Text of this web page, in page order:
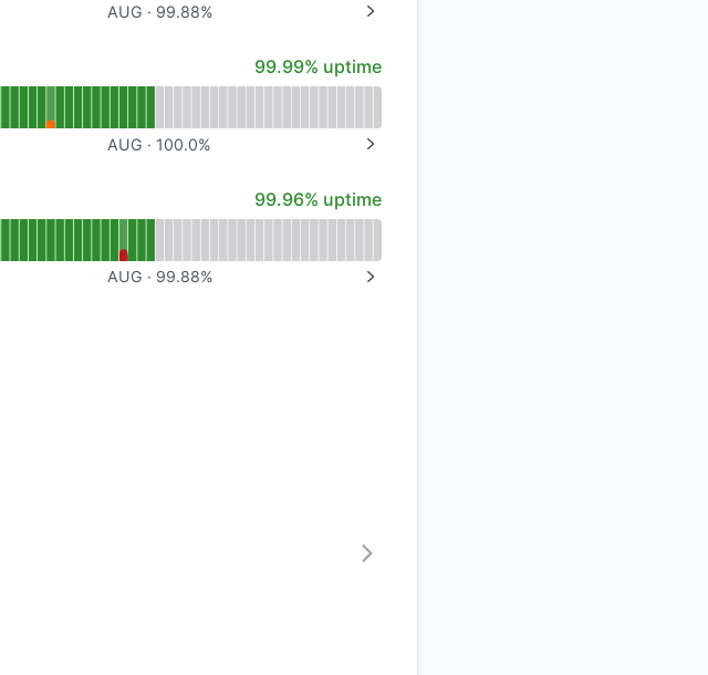
AUG · 99.88%
100% - uptime
99.99% uptime
AUG · 100.0%
100% - uptime
99.96% uptime
AUG · 99.88%